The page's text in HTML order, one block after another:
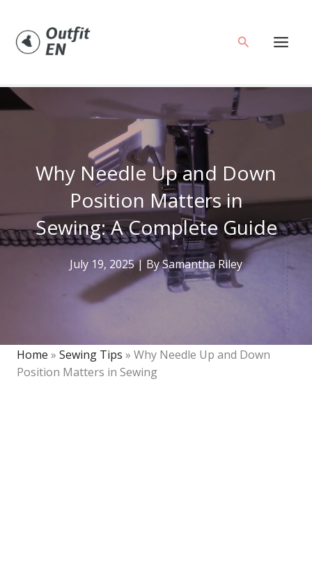
content
Search
Why Needle Up and Down
Position Matters in
Sewing: A Complete Guide
July 19, 2025| BySamantha Riley
Home » Sewing Tips » Why Needle Up and Down
Position Matters in Sewing